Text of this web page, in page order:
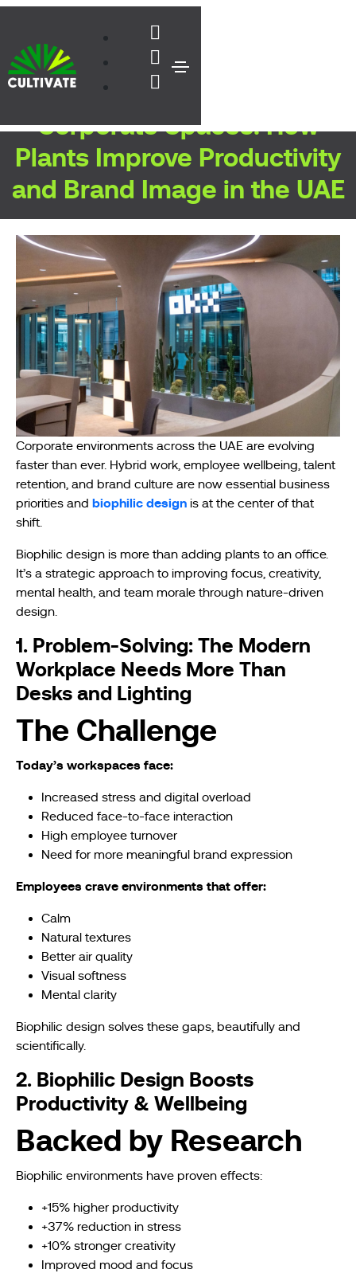
Biophilic Design for
Corporate Spaces: How
Plants Improve Productivity
and Brand Image in the UAE
Corporate environments across the UAE are evolving
faster than ever. Hybrid work, employee wellbeing, talent
retention, and brand culture are now essential business
priorities and biophilic design is at the center of that
shift.
Biophilic design is more than adding plants to an office.
It’s a strategic approach to improving focus, creativity,
mental health, and team morale through nature-driven
design.
1. Problem-Solving: The Modern
Workplace Needs More Than
Desks and Lighting
The Challenge
Today’s workspaces face:
Increased stress and digital overload
Reduced face-to-face interaction
High employee turnover
Need for more meaningful brand expression
Employees crave environments that offer:
Calm
Natural textures
Better air quality
Visual softness
Mental clarity
Biophilic design solves these gaps, beautifully and
scientifically.
2. Biophilic Design Boosts
Productivity & Wellbeing
Backed by Research
Biophilic environments have proven effects:
+15% higher productivity
+37% reduction in stress
+10% stronger creativity
Improved mood and focus